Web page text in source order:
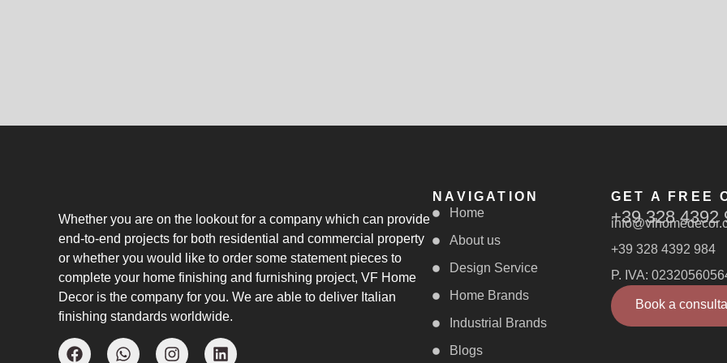
Whether you are on the lookout for a company which can provide
end-to-end projects for both residential and commercial property
or whether you would like to order some statement pieces to
complete your home finishing and furnishing project, VF Home
Decor is the company for you. We are able to deliver Italian
finishing standards worldwide.
NAVIGATION
Home
About us
Design Service
Home Brands
Industrial Brands
Blogs
GET A FREE
+39 328 4392
+39 328 4392 984
P. IVA:
Book a